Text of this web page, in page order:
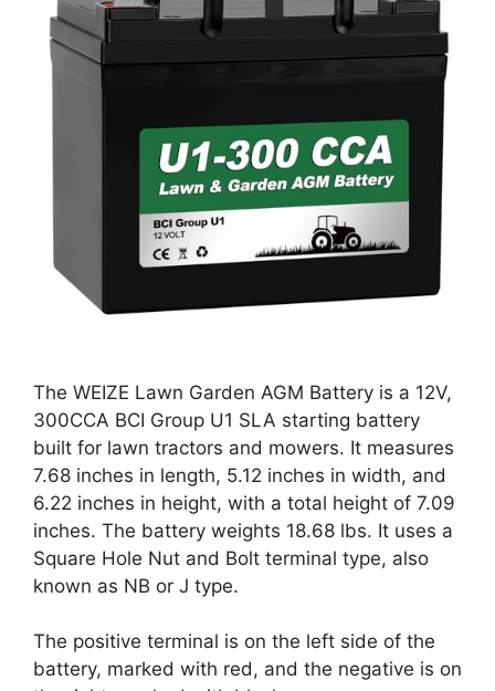
The WEIZE Lawn Garden AGM Battery is a 12V,
300CCA BCI Group U1 SLA starting battery
built for lawn tractors and mowers. It measures
7.68 inches in length, 5.12 inches in width, and
6.22 inches in height, with a total height of 7.09
inches. The battery weights 18.68 lbs. It uses a
Square Hole Nut and Bolt terminal type, also
known as NB or J type.
The positive terminal is on the left side of the
battery, marked with red, and the negative is on